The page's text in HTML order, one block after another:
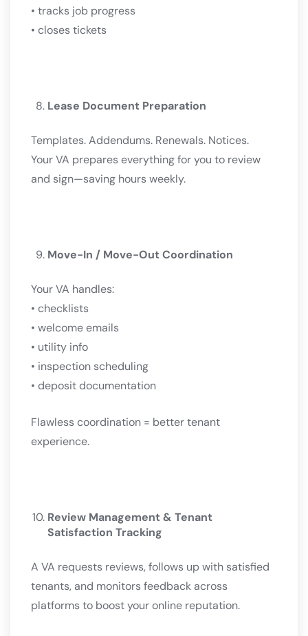
• tracks job progress
• closes tickets
Lease Document Preparation
Templates. Addendums. Renewals. Notices.
Your VA prepares everything for you to review
and sign—saving hours weekly.
Move-In / Move-Out Coordination
Your VA handles:
• checklists
• welcome emails
• utility info
• inspection scheduling
• deposit documentation
Flawless coordination = better tenant
experience.
Review Management & Tenant
Satisfaction Tracking
A VA requests reviews, follows up with satisfied
tenants, and monitors feedback across
platforms to boost your online reputation.